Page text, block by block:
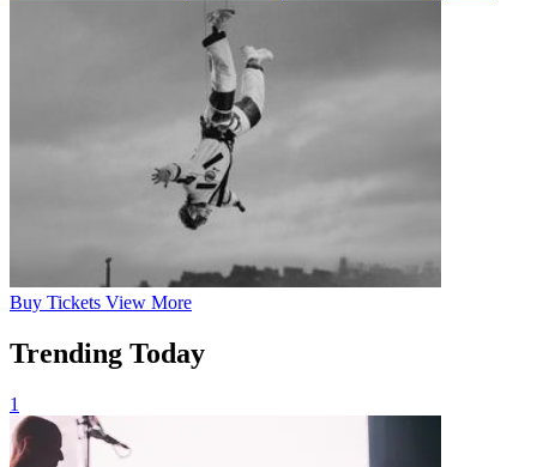
Buy Tickets View More
Trending Today
1